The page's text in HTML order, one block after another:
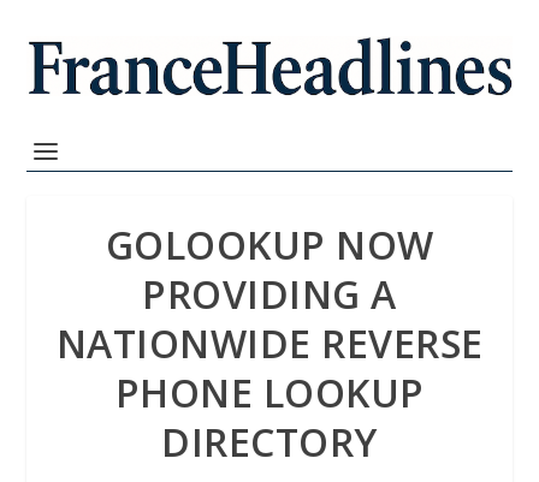
GOLOOKUP NOW
PROVIDING A
NATIONWIDE REVERSE
PHONE LOOKUP
DIRECTORY